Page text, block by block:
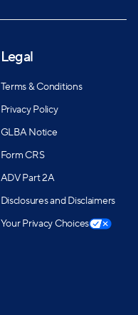
Legal
Terms & Conditions
Privacy Policy
GLBA Notice
Form CRS
ADV Part 2A
Disclosures and Disclaimers
Your Privacy Choices